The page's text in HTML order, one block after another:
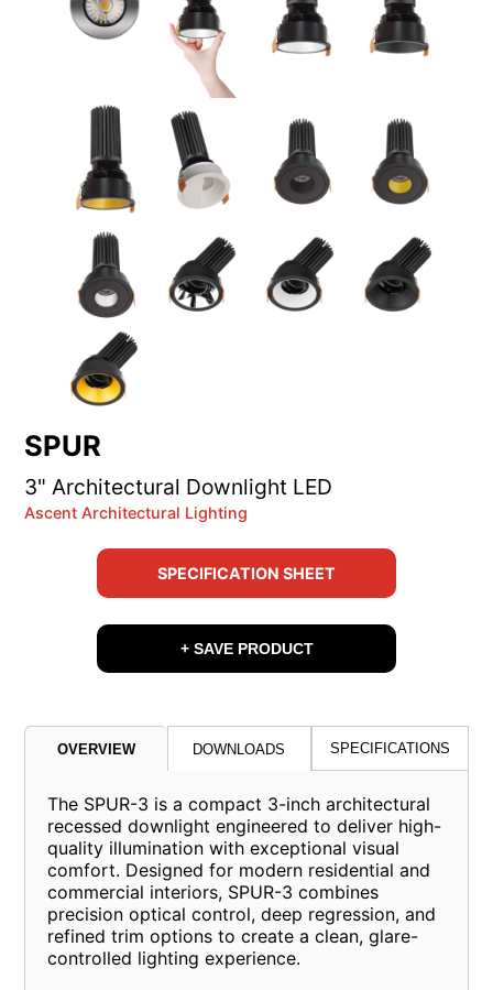
SPUR
3" Architectural Downlight LED
Ascent Architectural Lighting
SPECIFICATION SHEET
+ SAVE PRODUCT
OVERVIEW DOWNLOADS SPECIFICATIONS
The SPUR-3 is a compact 3-inch architectural
recessed downlight engineered to deliver high-
quality illumination with exceptional visual
comfort. Designed for modern residential and
commercial interiors, SPUR-3 combines
precision optical control, deep regression, and
refined trim options to create a clean, glare-
controlled lighting experience.